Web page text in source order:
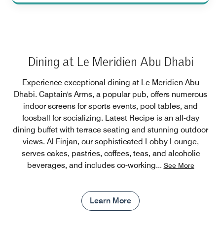
Dining at Le Meridien Abu Dhabi
Experience exceptional dining at Le Meridien Abu
Dhabi. Captain's Arms, a popular pub, offers numerous
indoor screens for sports events, pool tables, and
foosball for socializing. Latest Recipe is an all-day
dining buffet with terrace seating and stunning outdoor
views. Al Finjan, our sophisticated Lobby Lounge,
serves cakes, pastries, coffees, teas, and alcoholic
beverages, and includes co-working... See More
Learn More